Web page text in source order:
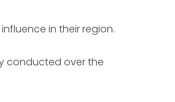
in their region.
conducted over the